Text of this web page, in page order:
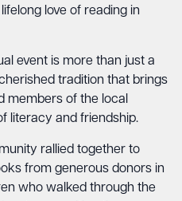
love of reading in
event is more than just a
tradition that brings
members of the local
literacy and friendship.
rallied together to
from generous donors in
who walked through the